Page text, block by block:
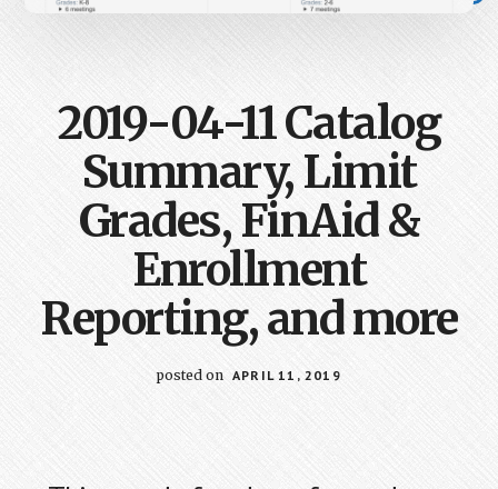
2019-04-11 Catalog
Summary, Limit
Grades, FinAid &
Enrollment
Reporting, and more
posted on APRIL 11, 2019